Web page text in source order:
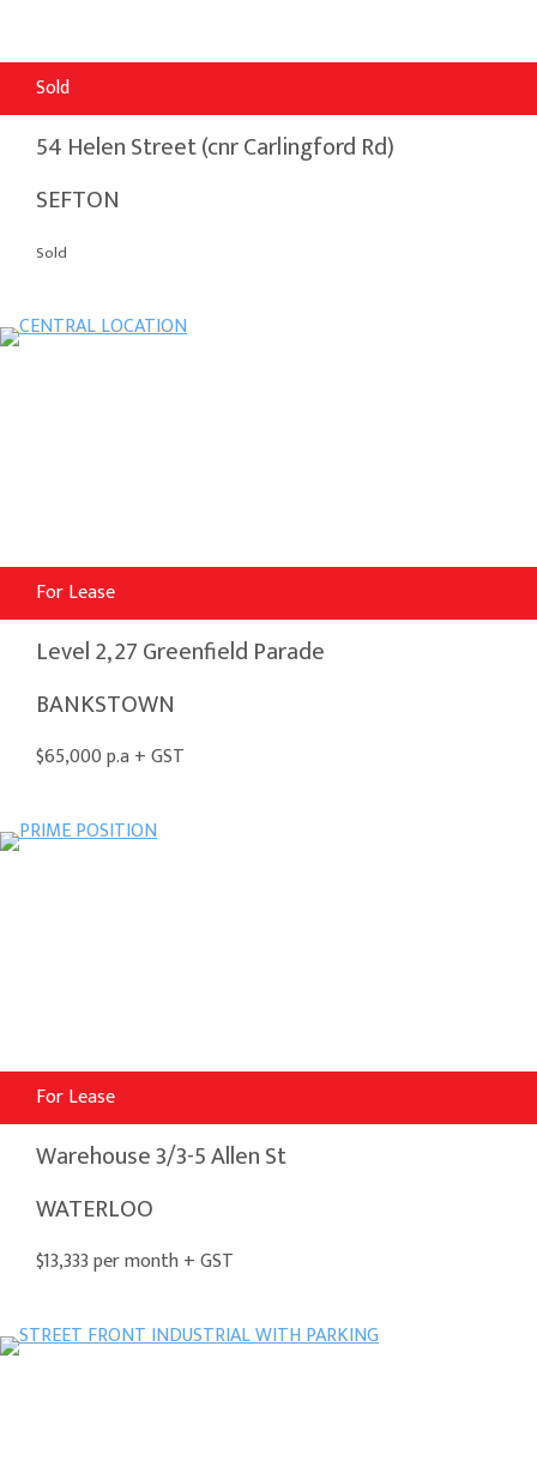
Sold
54 Helen Street (cnr Carlingford Rd)
SEFTON
Sold
For Lease
Level 2, 27 Greenfield Parade
BANKSTOWN
$65,000 p.a + GST
For Lease
Warehouse 3/3-5 Allen St
WATERLOO
$13,333 per month + GST